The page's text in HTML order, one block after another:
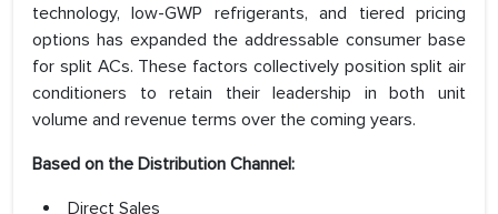
technology, low-GWP refrigerants, and tiered pricing
options has expanded the addressable consumer base
for split ACs. These factors collectively position split air
conditioners to retain their leadership in both unit
volume and revenue terms over the coming years.
Based on the Distribution Channel:
Direct Sales